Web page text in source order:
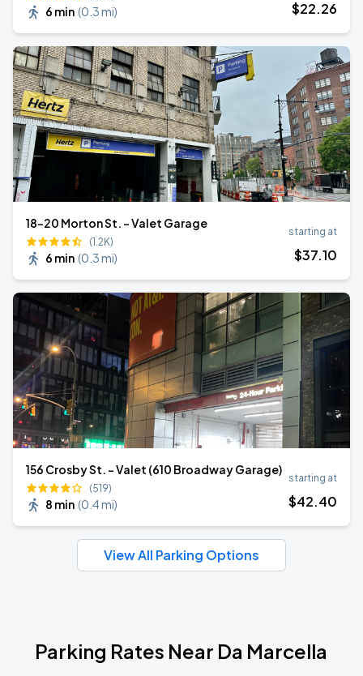
6 min (0.3 mi) $22.26
18-20 Morton St. - Valet Garage
(1.2K)
6 min (0.3 mi)
starting at
$37.10
156 Crosby St. - Valet (610 Broadway Garage)
(519)
8 min (0.4 mi)
starting at
$42.40
View All Parking Options
Parking Rates Near Da Marcella